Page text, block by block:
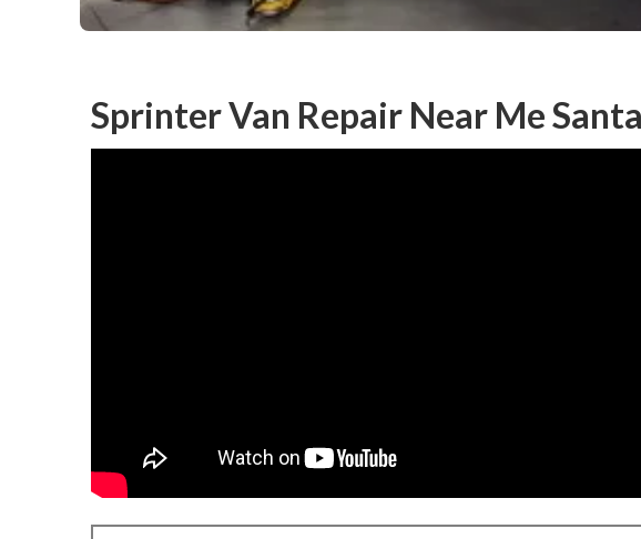
Sprinter Van Repair Near Me